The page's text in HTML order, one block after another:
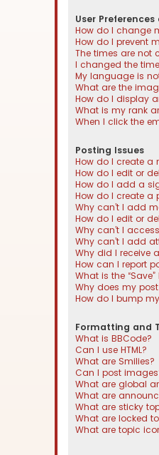
User
How do I change
How do I prevent
The times are not
I changed the
My language is
What are the
How do I display
What is my rank
When I click the
Posting Issues
How do I create a
How do I edit or
How do I add a
How do I create a
Why can’t I add
How do I edit or
Why can’t I
Why can’t I add
Why did I receive
How can I report
What is the
Why does my
How do I bump
Formatting and
What is BBCode?
Can I use HTML?
What are Smilies?
Can I post
What are global
What are
What are sticky
What are locked
What are topic